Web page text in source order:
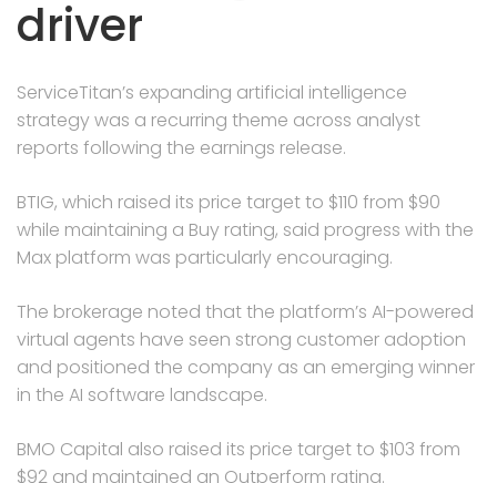
driver
ServiceTitan’s expanding artificial intelligence
strategy was a recurring theme across analyst
reports following the earnings release.
BTIG, which raised its price target to $110 from $90
while maintaining a Buy rating, said progress with the
Max platform was particularly encouraging.
The brokerage noted that the platform’s AI-powered
virtual agents have seen strong customer adoption
and positioned the company as an emerging winner
in the AI software landscape.
BMO Capital also raised its price target to $103 from
$92 and maintained an Outperform rating.